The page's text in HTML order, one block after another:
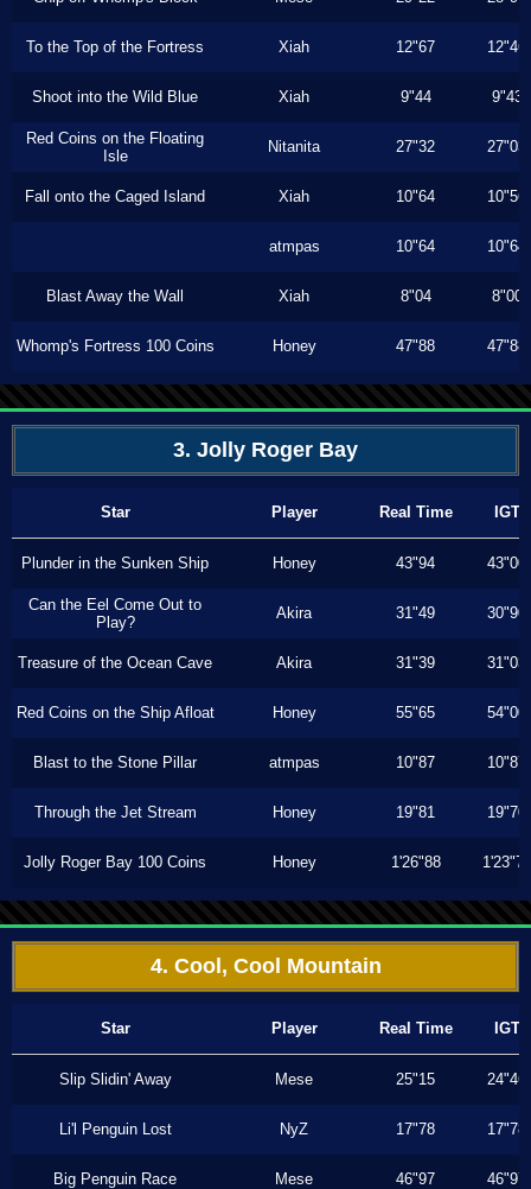
To the Top of the Fortress Xiah 12"67 12"46
Shoot into the Wild Blue Xiah 9"44 9"43
Red Coins on the Floating
Isle
Nitanita 27"32 27"03
Fall onto the Caged Island Xiah 10"64 10"56
atmpas 10"64 10"64
Blast Away the Wall Xiah 8"04 8"00
Whomp's Fortress 100 Coins Honey 47"88 47"88
3. Jolly Roger Bay
Star Player Real Time IGT
Plunder in the Sunken Ship Honey 43"94 43"00
Can the Eel Come Out to
Play?
Akira 31"49 30"90
Treasure of the Ocean Cave Akira 31"39 31"03
Red Coins on the Ship Afloat Honey 55"65 54"00
Blast to the Stone Pillar atmpas 10"87 10"87
Through the Jet Stream Honey 19"81 19"70
Jolly Roger Bay 100 Coins Honey 1'26"88 1'23"73
4. Cool, Cool Mountain
Star Player Real Time IGT
Slip Slidin' Away Mese 25"15 24"46
Li'l Penguin Lost NyZ 17"78 17"78
Big Penguin Race Mese 46"97 46"97